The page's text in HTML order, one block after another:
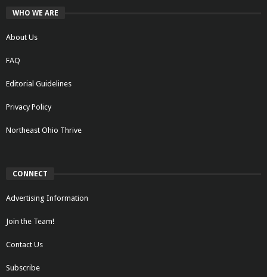
WHO WE ARE
About Us
FAQ
Editorial Guidelines
Privacy Policy
Northeast Ohio Thrive
CONNECT
Advertising Information
Join the Team!
Contact Us
Subscribe